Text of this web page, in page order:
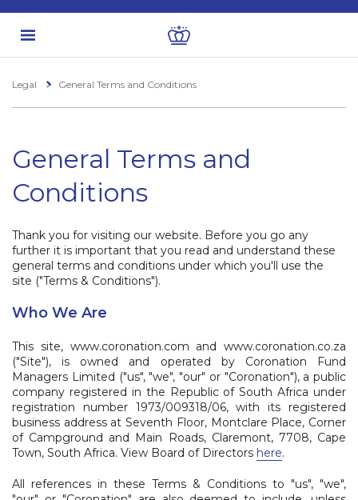
Legal General Terms and Conditions
General Terms and
Conditions
Thank you for visiting our website. Before you go any
further it is important that you read and understand these
general terms and conditions under which you'll use the
site ("Terms & Conditions").
Who We Are
This site, www.coronation.com and www.coronation.co.za
("Site"), is owned and operated by Coronation Fund
Managers Limited ("us", "we", "our" or "Coronation"), a public
company registered in the Republic of South Africa under
registration number 1973/009318/06, with its registered
business address at Seventh Floor, Montclare Place, Corner
of Campground and Main Roads, Claremont, 7708, Cape
Town, South Africa. View Board of Directors here.
All references in these Terms & Conditions to "us", "we",